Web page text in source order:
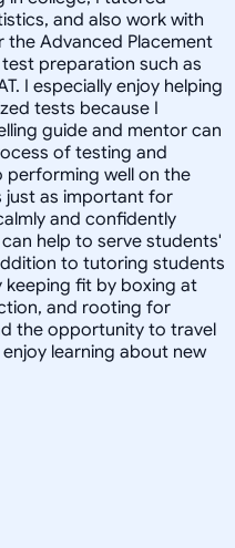
and also work with
Advanced Placement
preparation such as
I especially enjoy helping
tests because I
guide and mentor can
of testing and
well on the
just as important for
and confidently
help to serve students'
to tutoring students
keeping fit by boxing at
and rooting for
the opportunity to travel
learning about new